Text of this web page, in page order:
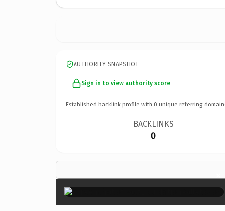
AUTHORITY SNAPSHOT
Sign in to view authority score
Established backlink profile with 0 unique referring
BACKLINKS
0
×